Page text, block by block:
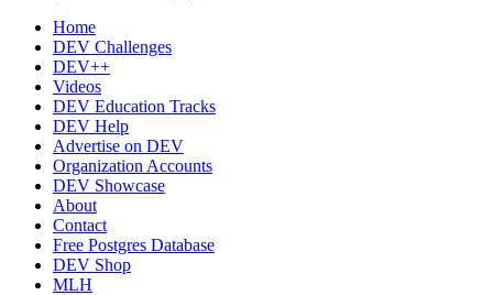
Home
DEV Challenges
DEV++
Videos
DEV Education Tracks
DEV Help
Advertise on DEV
Organization Accounts
DEV Showcase
About
Contact
Free Postgres Database
DEV Shop
MLH